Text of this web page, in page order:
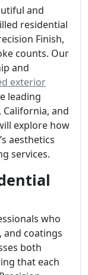
and
residential
Finish,
counts. Our
and
exterior
leading
and
explore how
aesthetics
services.
who
and coatings
both
that each